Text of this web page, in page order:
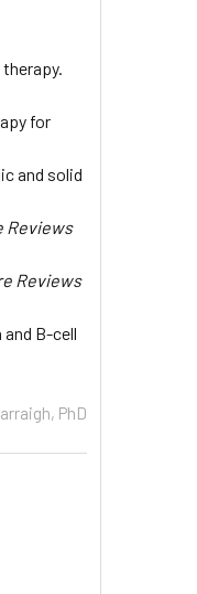
for
and solid
Reviews
Reviews
and B-cell
PhD